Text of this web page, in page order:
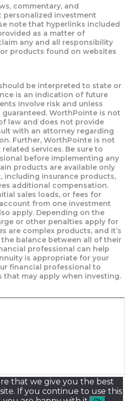
commentary, and
personalized investment
note that hyperlinks included
as a matter of
any and all responsibility
products found on websites
be interpreted to state or
is an indication of future
involve risk and unless
WorthPointe is not
law and does not provide
with an attorney regarding
Further, WorthPointe is not
services. Be sure to
before implementing any
products are available only
including insurance products,
additional compensation.
sales loads, or fees for
from one investment
apply. Depending on the
or other penalties apply for
are complex products, and it’s
balance between all of their
professional can help
is appropriate for your
financial professional to
that may apply when investing.
that we give you the best
If you continue to use this